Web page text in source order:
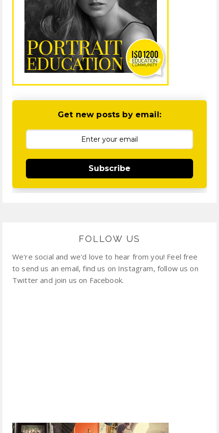
Get new posts by email:
Subscribe
FOLLOW US
We're social and we'd love to hear from you! Feel free
to send us an email, find us on Instagram, follow us on
Twitter and join us on Facebook.